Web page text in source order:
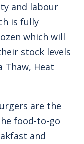
and labour
is fully
which will
stock levels
Thaw, Heat
are the
food-to-go
and